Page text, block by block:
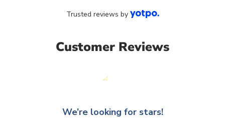
Customer Reviews
Trusted reviews by
We’re looking for stars!